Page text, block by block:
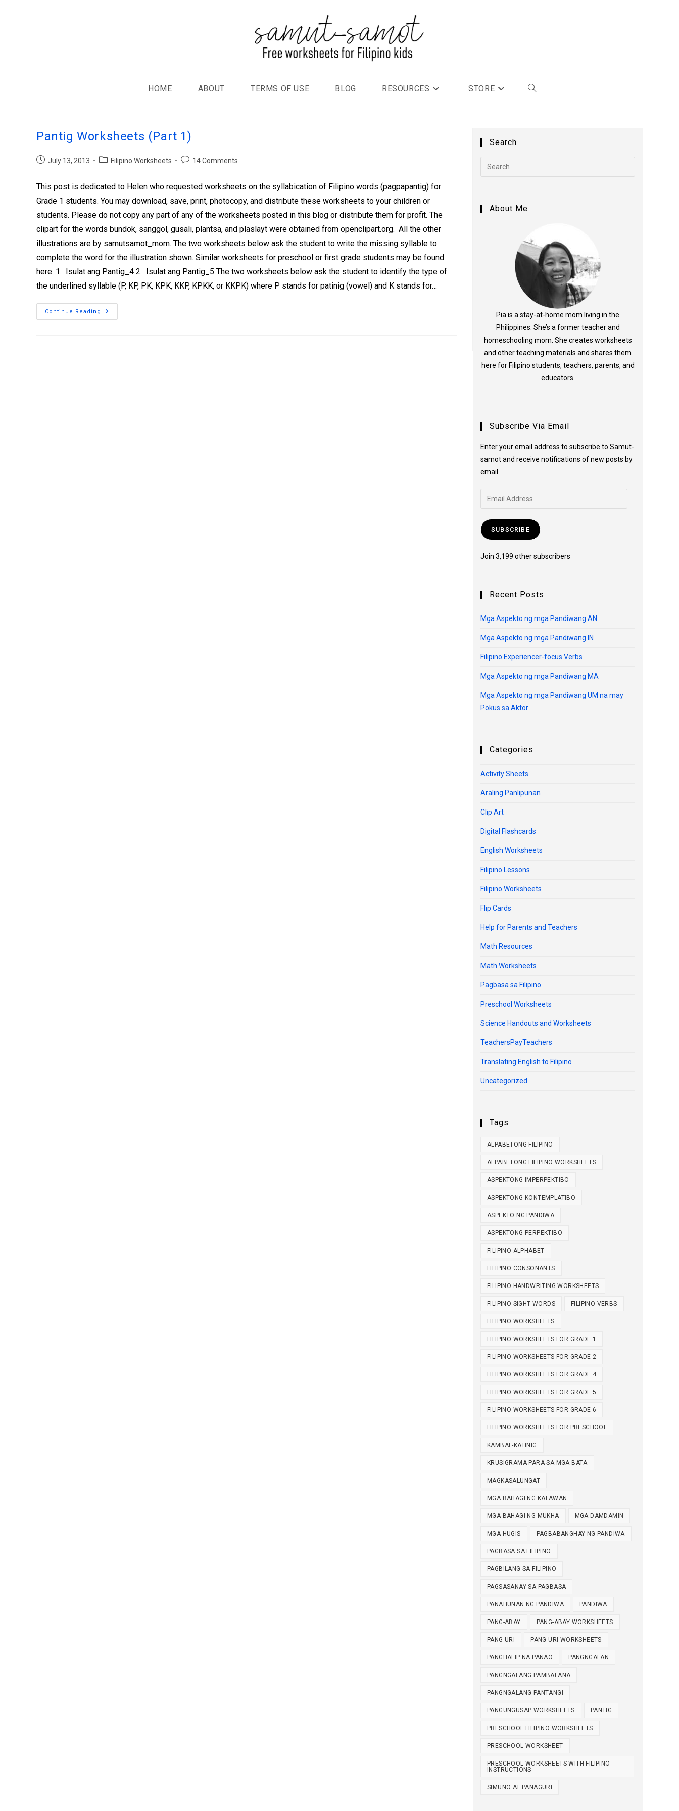
HOME ABOUT TERMS OF USE BLOG RESOURCES STORE
Pantig Worksheets (Part 1)
July 13, 2013 Filipino Worksheets 14 Comments
This post is dedicated to Helen who requested worksheets on the syllabication of Filipino words (pagpapantig) for
Grade 1 students. You may download, save, print, photocopy, and distribute these worksheets to your children or
students. Please do not copy any part of any of the worksheets posted in this blog or distribute them for profit. The
clipart for the words bundok, sanggol, gusali, plantsa, and plaslayt were obtained from openclipart.org. All the other
illustrations are by samutsamot_mom. The two worksheets below ask the student to write the missing syllable to
complete the word for the illustration shown. Similar worksheets for preschool or first grade students may be found
here. 1. Isulat ang Pantig_4 2. Isulat ang Pantig_5 The two worksheets below ask the student to identify the type of
the underlined syllable (P, KP, PK, KPK, KKP, KPKK, or KKPK) where P stands for patinig (vowel) and K stands for…
Continue Reading
Search
About Me
Pia is a stay-at-home mom living in the
Philippines. She’s a former teacher and
homeschooling mom. She creates worksheets
and other teaching materials and shares them
here for Filipino students, teachers, parents, and
educators.
Subscribe Via Email
Enter your email address to subscribe to Samut-
samot and receive notifications of new posts by
email.
SUBSCRIBE
Join 3,199 other subscribers
Recent Posts
Mga Aspekto ng mga Pandiwang AN
Mga Aspekto ng mga Pandiwang IN
Filipino Experiencer-focus Verbs
Mga Aspekto ng mga Pandiwang MA
Mga Aspekto ng mga Pandiwang UM na may
Pokus sa Aktor
Categories
Activity Sheets
Araling Panlipunan
Clip Art
Digital Flashcards
English Worksheets
Filipino Lessons
Filipino Worksheets
Flip Cards
Help for Parents and Teachers
Math Resources
Math Worksheets
Pagbasa sa Filipino
Preschool Worksheets
Science Handouts and Worksheets
TeachersPayTeachers
Translating English to Filipino
Uncategorized
Tags
ALPABETONG FILIPINO
ALPABETONG FILIPINO WORKSHEETS
ASPEKTONG IMPERPEKTIBO
ASPEKTONG KONTEMPLATIBO
ASPEKTO NG PANDIWA
ASPEKTONG PERPEKTIBO
FILIPINO ALPHABET
FILIPINO CONSONANTS
FILIPINO HANDWRITING WORKSHEETS
FILIPINO SIGHT WORDS FILIPINO VERBS
FILIPINO WORKSHEETS
FILIPINO WORKSHEETS FOR GRADE 1
FILIPINO WORKSHEETS FOR GRADE 2
FILIPINO WORKSHEETS FOR GRADE 4
FILIPINO WORKSHEETS FOR GRADE 5
FILIPINO WORKSHEETS FOR GRADE 6
FILIPINO WORKSHEETS FOR PRESCHOOL
KAMBAL-KATINIG
KRUSIGRAMA PARA SA MGA BATA
MAGKASALUNGAT
MGA BAHAGI NG KATAWAN
MGA BAHAGI NG MUKHA MGA DAMDAMIN
MGA HUGIS PAGBABANGHAY NG PANDIWA
PAGBASA SA FILIPINO
PAGBILANG SA FILIPINO
PAGSASANAY SA PAGBASA
PANAHUNAN NG PANDIWA PANDIWA
PANG-ABAY PANG-ABAY WORKSHEETS
PANG-URI PANG-URI WORKSHEETS
PANGHALIP NA PANAO PANGNGALAN
PANGNGALANG PAMBALANA
PANGNGALANG PANTANGI
PANGUNGUSAP WORKSHEETS PANTIG
PRESCHOOL FILIPINO WORKSHEETS
PRESCHOOL WORKSHEET
PRESCHOOL WORKSHEETS WITH FILIPINO
INSTRUCTIONS
SIMUNO AT PANAGURI